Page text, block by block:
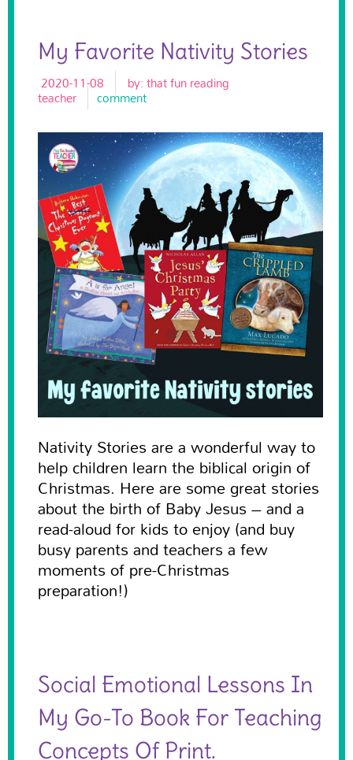
My Favorite Nativity Stories
2020-11-08 by:that fun reading
teacher comment
Nativity Stories are a wonderful way to
help children learn the biblical origin of
Christmas. Here are some great stories
about the birth of Baby Jesus – and a
read-aloud for kids to enjoy (and buy
busy parents and teachers a few
moments of pre-Christmas
preparation!)
Social Emotional Lessons In
My Go-To Book For Teaching
Concepts Of Print.